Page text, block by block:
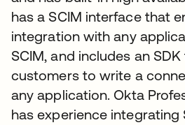
has a SCIM interface that
integration with any
SCIM, and includes an
customers to write a
any application. Okta
has experience integrating